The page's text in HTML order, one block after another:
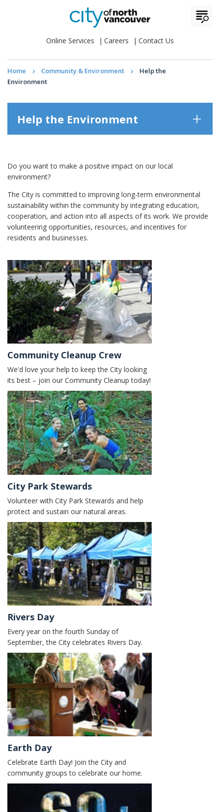
Online Services Careers Contact Us
Home Community & Environment
Help the
Environment
Help the Environment
Do you want to make a positive impact on our local
environment?
The City is committed to improving long-term environmental
sustainability within the community by integrating education,
cooperation, and action into all aspects of its work. We provide
volunteering opportunities, resources, and incentives for
residents and businesses.
Community Cleanup Crew
We'd love your help to keep the City looking
its best – join our Community Cleanup today!
City Park Stewards
Volunteer with City Park Stewards and help
protect and sustain our natural areas.
Rivers Day
Every year on the fourth Sunday of
September, the City celebrates Rivers Day.
Earth Day
Celebrate Earth Day! Join the City and
community groups to celebrate our home.